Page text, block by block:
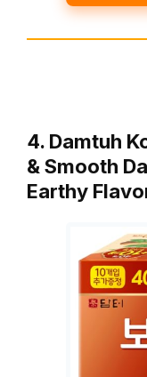
4. Damtuh
& Smooth
Earthy